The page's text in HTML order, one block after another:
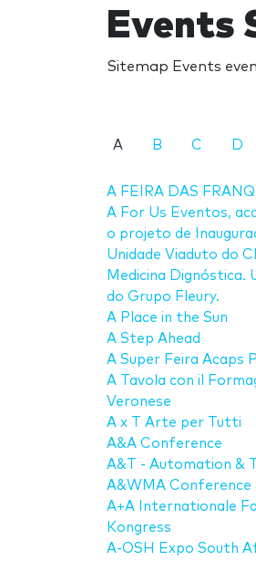
Events
Sitemap Events
A B C D
A FEIRA DAS
A For Us Eventos,
o projeto de
Unidade Viaduto do
Medicina Dignóstica.
do Grupo Fleury.
A Place in the Sun
A Step Ahead
A Super Feira Acaps
A Tavola con il
Veronese
A x T Arte per Tutti
A&A Conference
A&T - Automation &
A&WMA Conference
A+A Internationale
Kongress
A-OSH Expo South